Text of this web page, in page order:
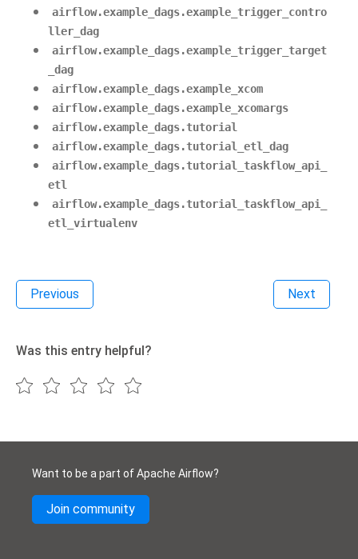
airflow.example_dags.example_trigger_contro
ller_dag
airflow.example_dags.example_trigger_target
_dag
airflow.example_dags.example_xcom
airflow.example_dags.example_xcomargs
airflow.example_dags.tutorial
airflow.example_dags.tutorial_etl_dag
airflow.example_dags.tutorial_taskflow_api_
etl
airflow.example_dags.tutorial_taskflow_api_
etl_virtualenv
Previous Next
Was this entry helpful?
Want to be a part of Apache Airflow?
Join community